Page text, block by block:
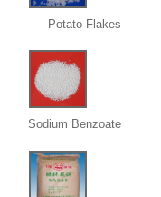
Potato-Flakes
Sodium Benzoate